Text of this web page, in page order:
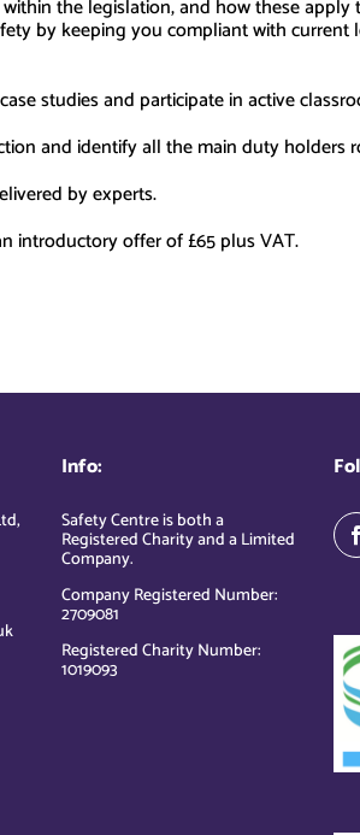
the legislation, and how these
by keeping you compliant with
studies and participate in active
and identify all the main duty holders
by experts.
introductory offer of £65 plus VAT.
Info:
Safety Centre is both a
Registered Charity and a Limited
Company.
Company Registered Number:
2709081
Registered Charity Number:
1019093